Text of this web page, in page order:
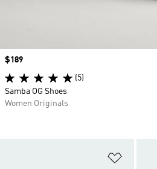
Price
$189
(5)
Samba OG Shoes
Women Originals